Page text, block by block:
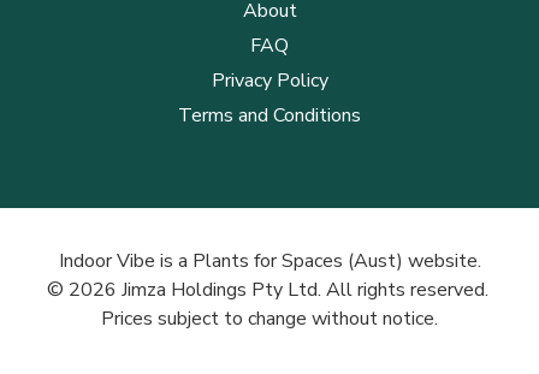
About
FAQ
Privacy Policy
Terms and Conditions
Indoor Vibe is a Plants for Spaces (Aust) website.
© 2026 Jimza Holdings Pty Ltd. All rights reserved.
Prices subject to change without notice.